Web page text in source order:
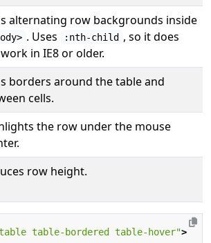
alternating row backgrounds inside
. Uses :nth-child , so it does
in IE8 or older.
borders around the table and
cells.
the row under the mouse
row height.
table-bordered table-hover">